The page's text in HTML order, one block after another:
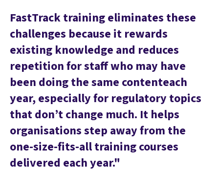
FastTrack training eliminates these
challenges because it rewards
existing knowledge and reduces
repetition for staff who may have
been doing the same contenteach
year, especially for regulatory topics
that don’t change much. It helps
organisations step away from the
one-size-fits-all training courses
delivered each year."